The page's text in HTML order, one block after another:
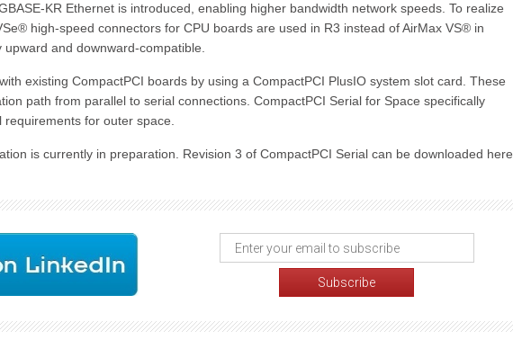
KR Ethernet is introduced, enabling higher bandwidth network speeds. To realize
high-speed connectors for CPU boards are used in R3 instead of AirMax VS® in
and downward-compatible.
existing CompactPCI boards by using a CompactPCI PlusIO system slot card. These
path from parallel to serial connections. CompactPCI Serial for Space specifically
for outer space.
is currently in preparation. Revision 3 of CompactPCI Serial can be downloaded here.